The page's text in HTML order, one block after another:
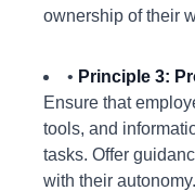
ownership of their
• Principle 3:
Ensure that
tools, and
tasks. Offer
with their autonomy.